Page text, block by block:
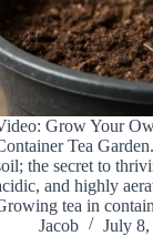
Grow Your
Tea
the secret to
and highly
tea in
Jacob
July